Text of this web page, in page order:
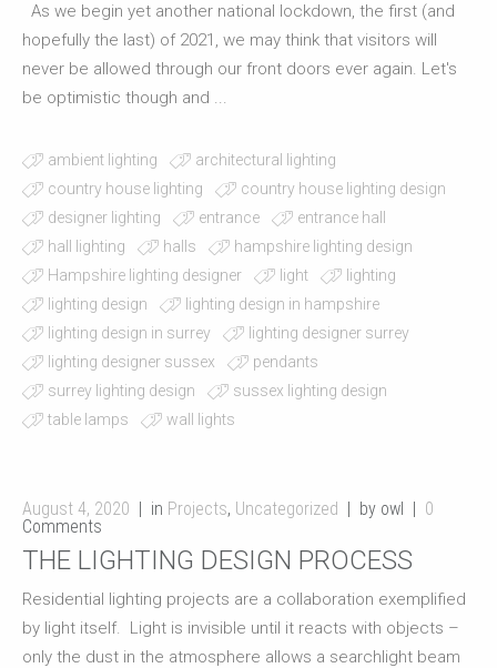
As we begin yet another national lockdown, the first (and
hopefully the last) of 2021, we may think that visitors will
never be allowed through our front doors ever again. Let's
be optimistic though and ...
ambient lighting
architectural lighting
country house lighting
country house lighting design
designer lighting
entrance
entrance hall
hall lighting
halls
hampshire lighting design
Hampshire lighting designer
light
lighting
lighting design
lighting design in hampshire
lighting design in surrey
lighting designer surrey
lighting designer sussex
pendants
surrey lighting design
sussex lighting design
table lamps
wall lights
August 4, 2020 in Projects, Uncategorized by owl
0
Comments
THE LIGHTING DESIGN PROCESS
Residential lighting projects are a collaboration exemplified
by light itself. Light is invisible until it reacts with objects –
only the dust in the atmosphere allows a searchlight beam